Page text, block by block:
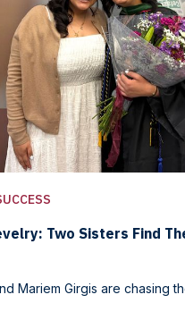
Two Sisters Find
Mariem Girgis are chasing